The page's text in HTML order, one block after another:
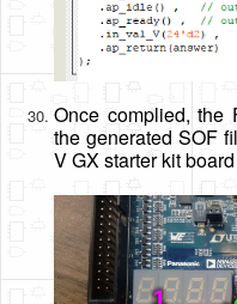
Once complied, the
the generated SOF
V GX starter kit